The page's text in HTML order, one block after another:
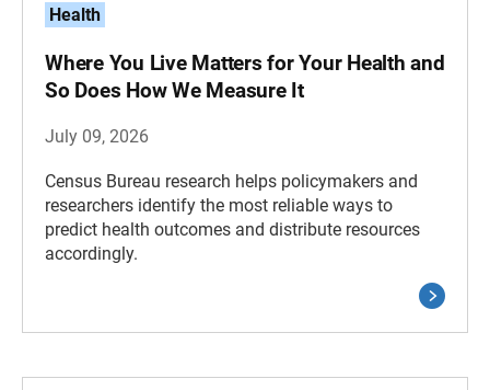
Health
Where You Live Matters for Your Health and
So Does How We Measure It
July 09, 2026
Census Bureau research helps policymakers and
researchers identify the most reliable ways to
predict health outcomes and distribute resources
accordingly.